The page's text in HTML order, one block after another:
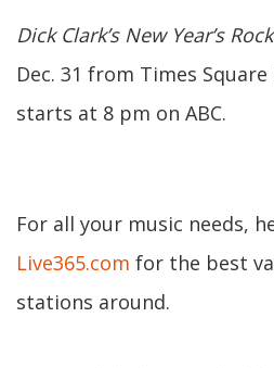
Dick Clark’s New Year’s
Dec. 31 from Times
starts at 8 pm on ABC.
For all your music needs,
Live365.com for the best
stations around.